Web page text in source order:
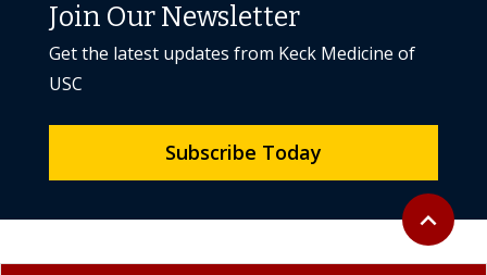
Back to
expand_less
Join Our Newsletter
Get the latest updates from Keck Medicine of
USC
Subscribe Today